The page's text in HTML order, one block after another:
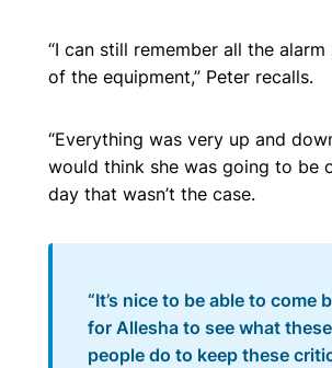
“I can still remember all the
of the equipment,” Peter recalls.
“Everything was very up and
would think she was going to be
day that wasn’t the case.
“It’s nice to be able to come
for Allesha to see what
people do to keep these